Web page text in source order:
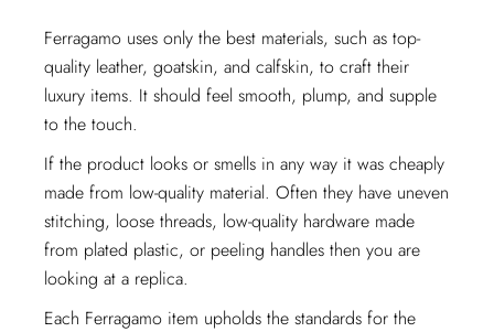
Ferragamo uses only the best materials, such as top-
quality leather, goatskin, and calfskin, to craft their
luxury items. It should feel smooth, plump, and supple
to the touch.
If the product looks or smells in any way it was cheaply
made from low-quality material. Often they have uneven
stitching, loose threads, low-quality hardware made
from plated plastic, or peeling handles then you are
looking at a replica.
Each Ferragamo item upholds the standards for the